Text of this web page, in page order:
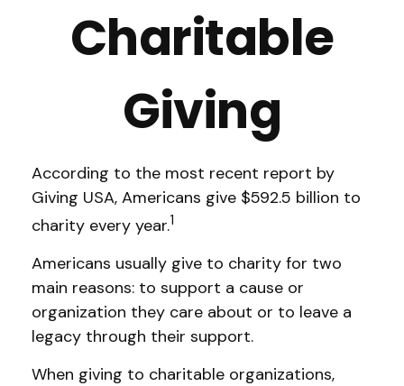
Charitable
Giving
According to the most recent report by
Giving USA, Americans give $592.5 billion to
charity every year.1
Americans usually give to charity for two
main reasons: to support a cause or
organization they care about or to leave a
legacy through their support.
When giving to charitable organizations,